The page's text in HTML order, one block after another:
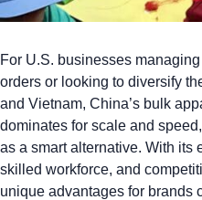
For U.S. businesses
orders or looking to diversify
and Vietnam, China’s bulk
dominates for scale and
as a smart alternative. With its
skilled workforce, and
unique advantages for brands